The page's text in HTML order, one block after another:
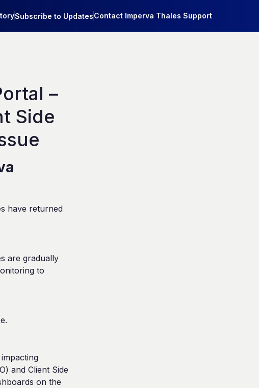
Subscribe to UpdatesContact Imperva Thales Support
–
Side
have returned
are gradually
to
and Client Side
on the